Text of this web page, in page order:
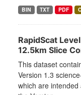
BIN TXT PDF
RapidScat
12.5km Slice
This dataset
Version 1.3
which are